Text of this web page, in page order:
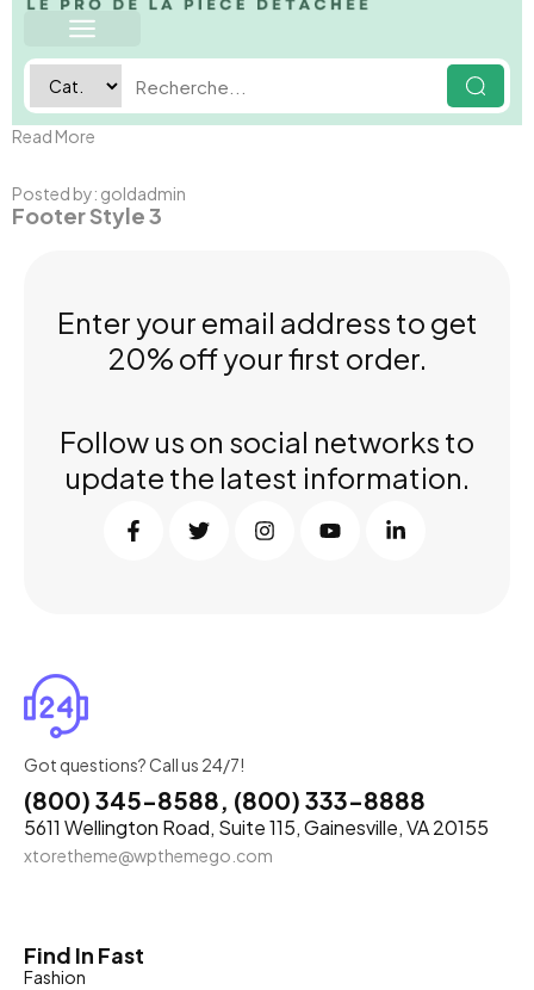
Read More
Posted by: goldadmin
Footer Style 3
Enter your email address to get
20% off your first order.
Follow us on social networks to
update the latest information.
Got questions? Call us 24/7!
(800) 345-8588, (800) 333-8888
5611 Wellington Road, Suite 115, Gainesville, VA 20155
xtoretheme@wpthemego.com
Find In Fast
Fashion